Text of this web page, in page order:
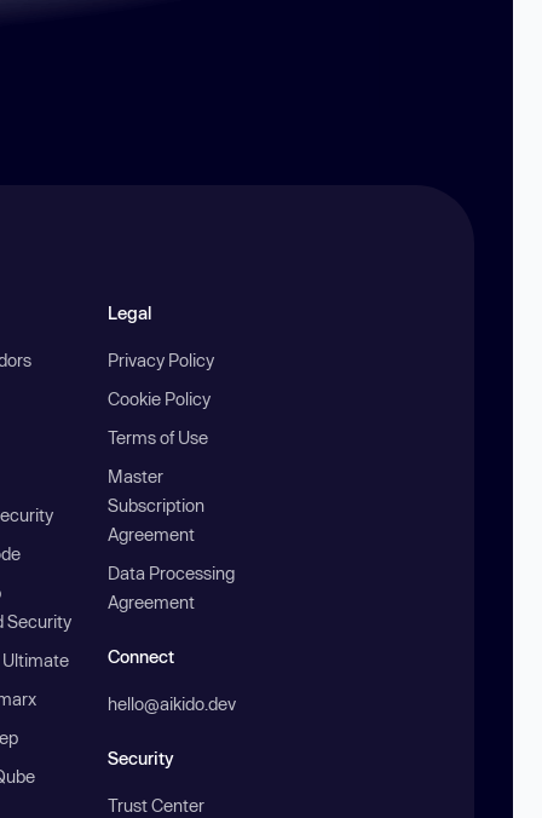
Security
Legal
Privacy Policy
Cookie Policy
Terms of Use
Master
Subscription
Agreement
Data Processing
Agreement
Connect
hello@aikido.dev
Security
Trust Center